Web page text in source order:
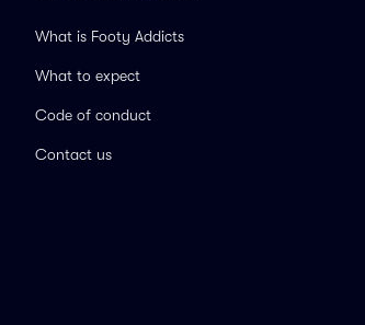
What is Footy Addicts
What to expect
Code of conduct
Contact us